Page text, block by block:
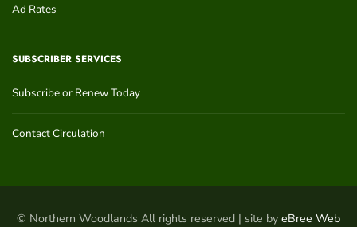
Ad Rates
SUBSCRIBER SERVICES
Subscribe or Renew Today
Contact Circulation
© Northern Woodlands All rights reserved | site by eBree Web